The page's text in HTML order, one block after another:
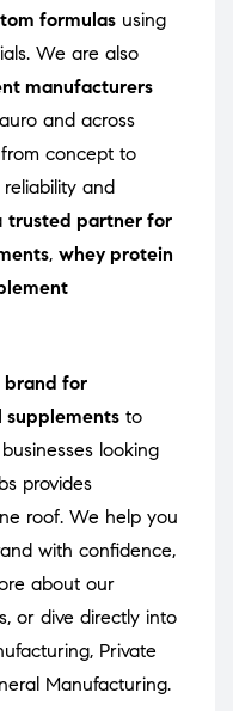
formulas using
We are also
manufacturers
and across
concept to
and
trusted partner for
, whey protein
brand for
to
looking
provides
roof. We help you
with confidence,
about our
, or dive directly into
, Private
Manufacturing.